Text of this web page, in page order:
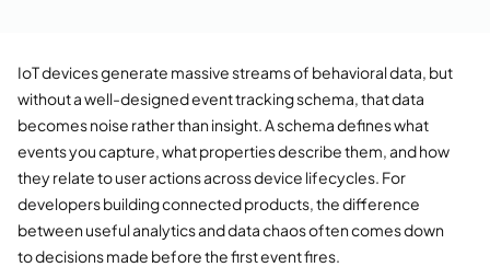
IoT devices generate massive streams of behavioral data, but
without a well-designed event tracking schema, that data
becomes noise rather than insight. A schema defines what
events you capture, what properties describe them, and how
they relate to user actions across device lifecycles. For
developers building connected products, the difference
between useful analytics and data chaos often comes down
to decisions made before the first event fires.